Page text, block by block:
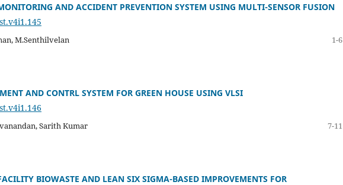
AND ACCIDENT PREVENTION SYSTEM USING MULTI-SENSOR FUSION
M.Senthilvelan
1-6
AND CONTRL SYSTEM FOR GREEN HOUSE USING VLSI
Sarith Kumar
7-11
BIOWASTE AND LEAN SIX SIGMA-BASED IMPROVEMENTS FOR